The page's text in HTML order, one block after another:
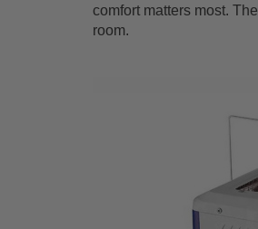
comfort matters most.
room.